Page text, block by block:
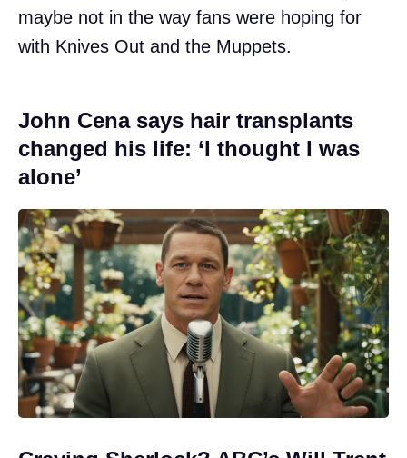
maybe not in the way fans were hoping for
with Knives Out and the Muppets.
John Cena says hair transplants
changed his life: ‘I thought I was
alone’